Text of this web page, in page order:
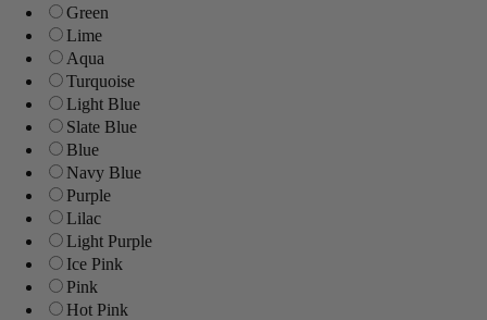
Green
Lime
Aqua
Turquoise
Light Blue
Slate Blue
Blue
Navy Blue
Purple
Lilac
Light Purple
Ice Pink
Pink
Hot Pink